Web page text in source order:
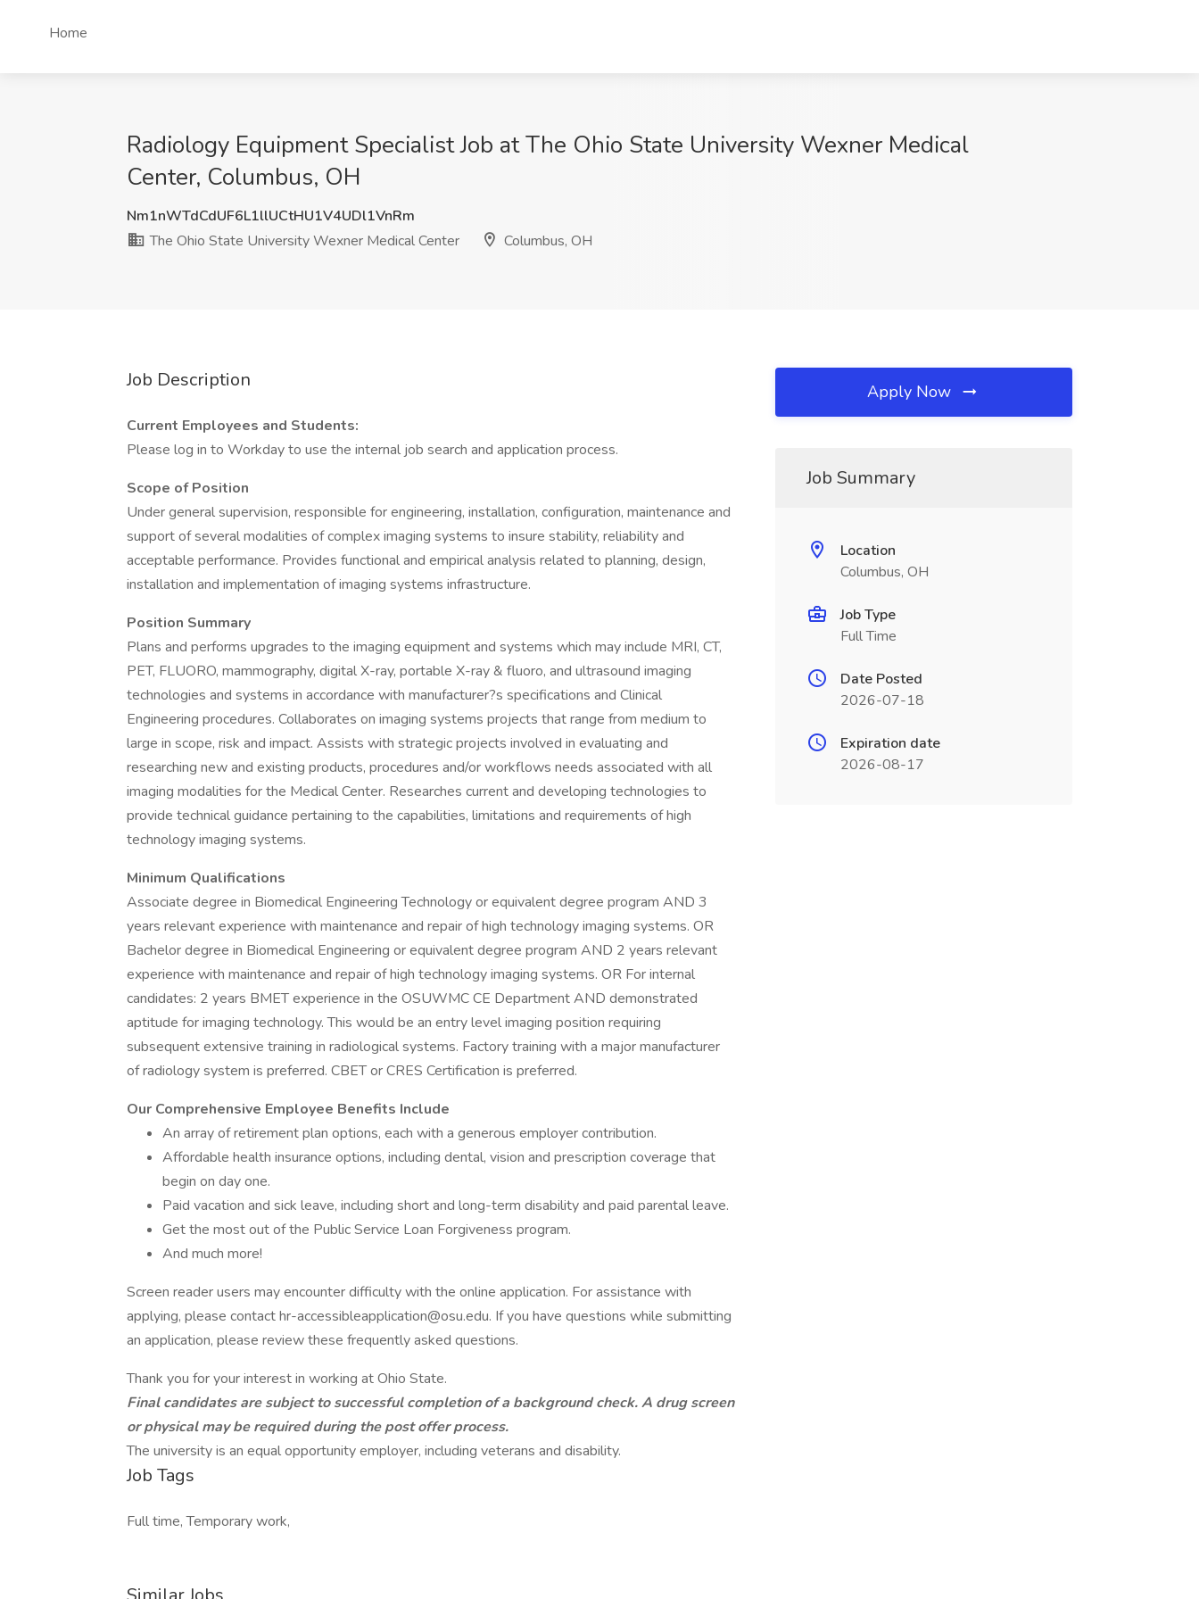
Home
Radiology Equipment Specialist Job at The Ohio State University Wexner Medical
Center, Columbus, OH
Nm1nWTdCdUF6L1llUCtHU1V4UDl1VnRm
The Ohio State University Wexner Medical Center
Columbus, OH
Job Description
Current Employees and Students:
Please log in to Workday to use the internal job search and application process.
Scope of Position
Under general supervision, responsible for engineering, installation, configuration, maintenance and
support of several modalities of complex imaging systems to insure stability, reliability and
acceptable performance. Provides functional and empirical analysis related to planning, design,
installation and implementation of imaging systems infrastructure.
Position Summary
Plans and performs upgrades to the imaging equipment and systems which may include MRI, CT,
PET, FLUORO, mammography, digital X-ray, portable X-ray & fluoro, and ultrasound imaging
technologies and systems in accordance with manufacturer?s specifications and Clinical
Engineering procedures. Collaborates on imaging systems projects that range from medium to
large in scope, risk and impact. Assists with strategic projects involved in evaluating and
researching new and existing products, procedures and/or workflows needs associated with all
imaging modalities for the Medical Center. Researches current and developing technologies to
provide technical guidance pertaining to the capabilities, limitations and requirements of high
technology imaging systems.
Minimum Qualifications
Associate degree in Biomedical Engineering Technology or equivalent degree program AND 3
years relevant experience with maintenance and repair of high technology imaging systems. OR
Bachelor degree in Biomedical Engineering or equivalent degree program AND 2 years relevant
experience with maintenance and repair of high technology imaging systems. OR For internal
candidates: 2 years BMET experience in the OSUWMC CE Department AND demonstrated
aptitude for imaging technology. This would be an entry level imaging position requiring
subsequent extensive training in radiological systems. Factory training with a major manufacturer
of radiology system is preferred. CBET or CRES Certification is preferred.
Our Comprehensive Employee Benefits Include
An array of retirement plan options, each with a generous employer contribution.
Affordable health insurance options, including dental, vision and prescription coverage that
begin on day one.
Paid vacation and sick leave, including short and long-term disability and paid parental leave.
Get the most out of the Public Service Loan Forgiveness program.
And much more!
Screen reader users may encounter difficulty with the online application. For assistance with
applying, please contact hr-accessibleapplication@osu.edu. If you have questions while submitting
an application, please review these frequently asked questions.
Thank you for your interest in working at Ohio State.
Final candidates are subject to successful completion of a background check. A drug screen
or physical may be required during the post offer process.
The university is an equal opportunity employer, including veterans and disability.
Job Tags
Full time, Temporary work,
Apply Now
Job Summary
Location
Columbus, OH
Job Type
Full Time
Date Posted
2026-07-18
Expiration date
2026-08-17